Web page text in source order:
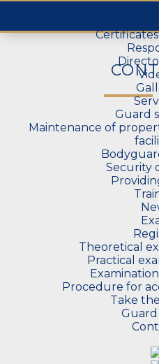
Guard
Maintenance of
Security
Theoretical
Practical
Procedure for
Take